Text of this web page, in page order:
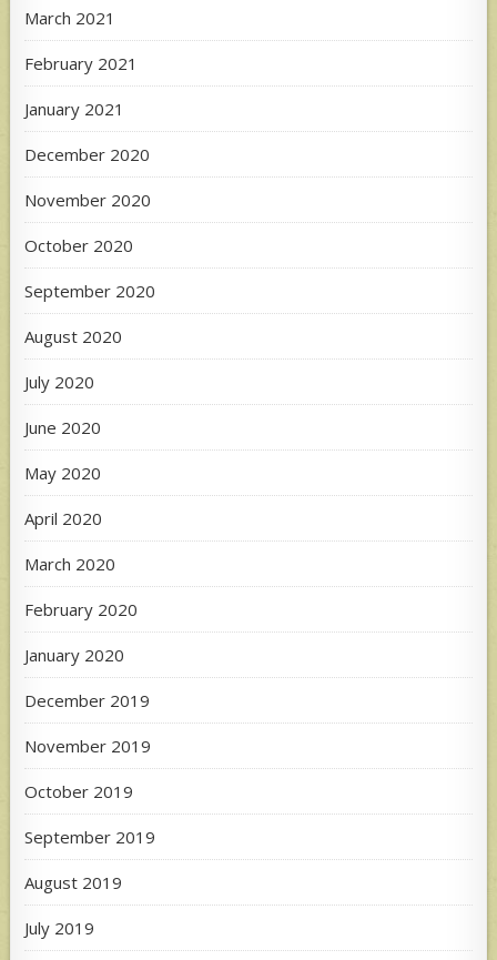
March 2021
February 2021
January 2021
December 2020
November 2020
October 2020
September 2020
August 2020
July 2020
June 2020
May 2020
April 2020
March 2020
February 2020
January 2020
December 2019
November 2019
October 2019
September 2019
August 2019
July 2019